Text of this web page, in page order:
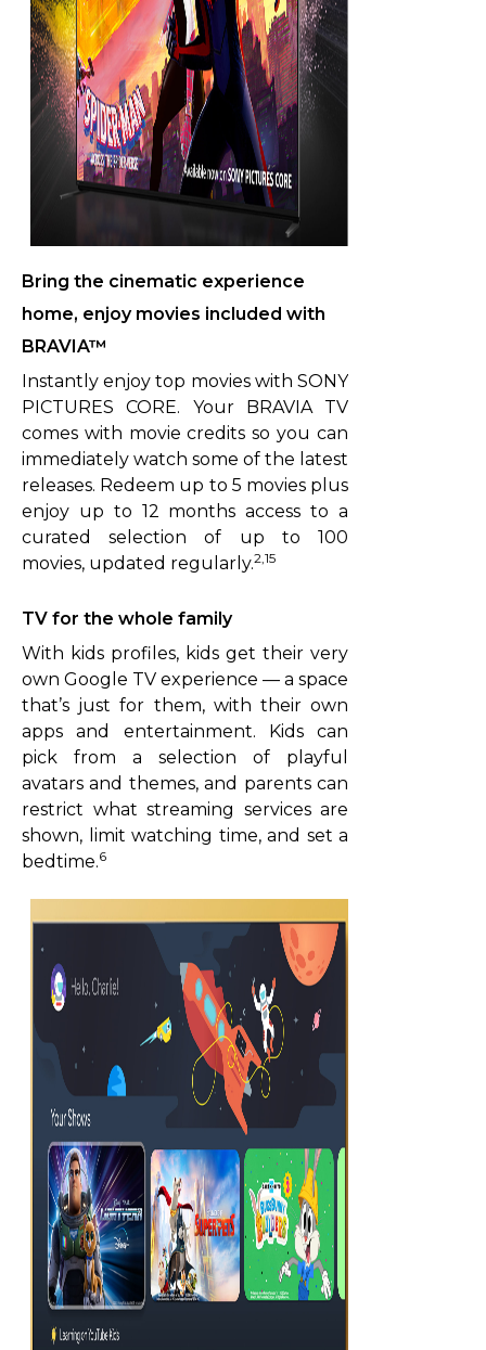
Bring the cinematic experience
home, enjoy movies included with
BRAVIA™
Instantly enjoy top movies with SONY
PICTURES CORE. Your BRAVIA TV
comes with movie credits so you can
immediately watch some of the latest
releases. Redeem up to 5 movies plus
enjoy up to 12 months access to a
curated selection of up to 100
movies, updated regularly.2,15
TV for the whole family
With kids profiles, kids get their very
own Google TV experience — a space
that’s just for them, with their own
apps and entertainment. Kids can
pick from a selection of playful
avatars and themes, and parents can
restrict what streaming services are
shown, limit watching time, and set a
bedtime.6